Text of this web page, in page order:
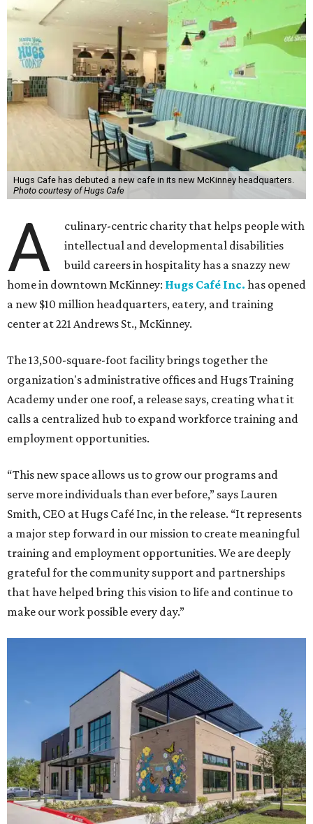
Hugs Cafe has debuted a new cafe in its new McKinney headquarters.
Photo courtesy of Hugs Cafe
A
culinary-centric charity that helps people with
intellectual and developmental disabilities
build careers in hospitality has a snazzy new
home in downtown McKinney: Hugs Café Inc. has opened
a new $10 million headquarters, eatery, and training
center at 221 Andrews St., McKinney.
The 13,500-square-foot facility brings together the
organization's administrative offices and Hugs Training
Academy under one roof, a release says, creating what it
calls a centralized hub to expand workforce training and
employment opportunities.
“This new space allows us to grow our programs and
serve more individuals than ever before,” says Lauren
Smith, CEO at Hugs Café Inc, in the release. “It represents
a major step forward in our mission to create meaningful
training and employment opportunities. We are deeply
grateful for the community support and partnerships
that have helped bring this vision to life and continue to
make our work possible every day.”